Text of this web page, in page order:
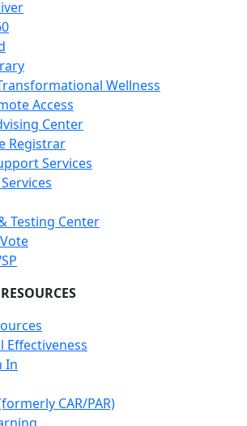
Wellness
Access
Center
Registrar
Services
Testing Center
In
CAR/PAR)